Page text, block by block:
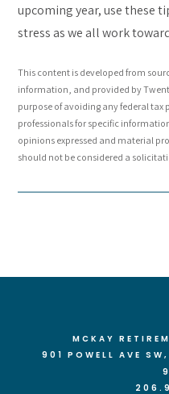
upcoming year, use these
stress as we all work
This content is developed from
information, and provided by
purpose of avoiding any federal tax
professionals for specific
opinions expressed and material
should not be considered a
MCKAY
901 POWELL AVE